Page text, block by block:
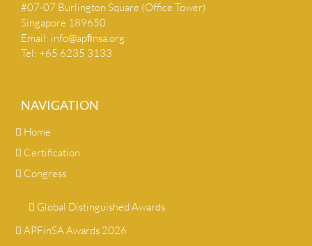
#07-07 Burlington Square (Office Tower)
Singapore 189650
Email: info@apﬁnsa.org
Tel: +65 6235 3133
NAVIGATION
Home
Certification
Congress
Global Distinguished Awards
APFinSA Awards 2026